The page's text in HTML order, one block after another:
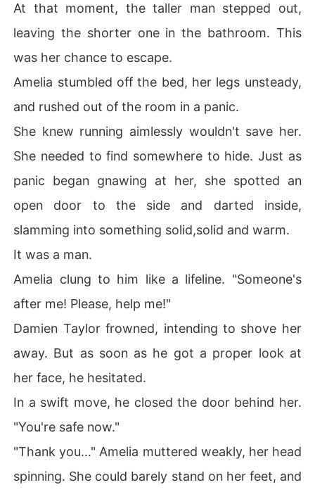
At that moment, the taller man stepped out,
leaving the shorter one in the bathroom. This
was her chance to escape.
Amelia stumbled off the bed, her legs unsteady,
and rushed out of the room in a panic.
She knew running aimlessly wouldn't save her.
She needed to find somewhere to hide. Just as
panic began gnawing at her, she spotted an
open door to the side and darted inside,
slamming into something solid,solid and warm.
It was a man.
Amelia clung to him like a lifeline. "Someone's
after me! Please, help me!"
Damien Taylor frowned, intending to shove her
away. But as soon as he got a proper look at
her face, he hesitated.
In a swift move, he closed the door behind her.
"You're safe now."
"Thank you..." Amelia muttered weakly, her head
spinning. She could barely stand on her feet, and